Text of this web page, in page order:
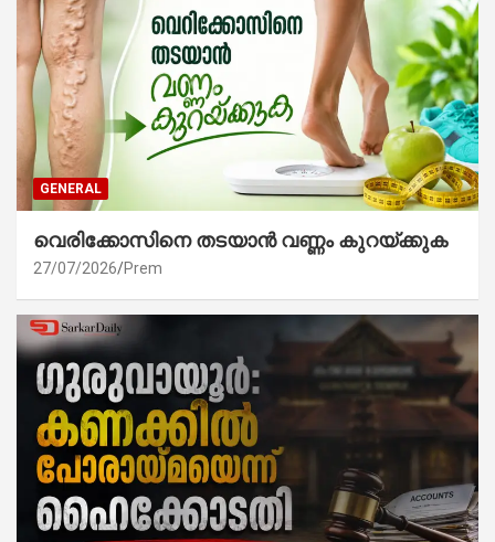
GENERAL
വെരിക്കോസിനെ തടയാൻ വണ്ണം കുറയ്ക്കുക
27/07/2026 Prem